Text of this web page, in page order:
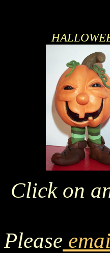
Click on
Please